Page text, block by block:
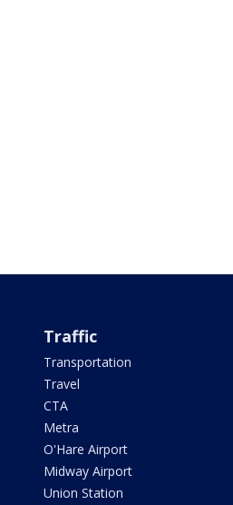
Traffic
Transportation
Travel
CTA
Metra
O'Hare Airport
Midway Airport
Union Station